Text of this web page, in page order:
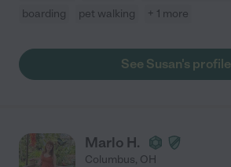
boarding
pet walking + 1 more
See Susan's profile
Marlo H.
Columbus, OH